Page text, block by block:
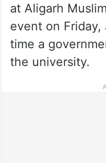
at Aligarh
event on
time a
the university.